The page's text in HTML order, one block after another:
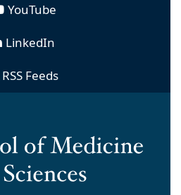
YouTube
LinkedIn
RSS Feeds